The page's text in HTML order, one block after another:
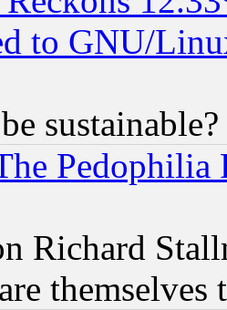
to GNU/
sustainable?
Pedophilia
Richard